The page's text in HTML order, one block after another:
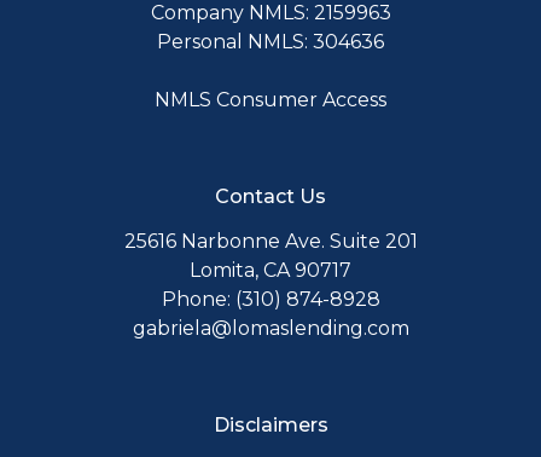
Company NMLS: 2159963
Personal NMLS: 304636
NMLS Consumer Access
Contact Us
25616 Narbonne Ave. Suite 201
Lomita, CA 90717
Phone: (310) 874-8928
gabriela@lomaslending.com
Disclaimers